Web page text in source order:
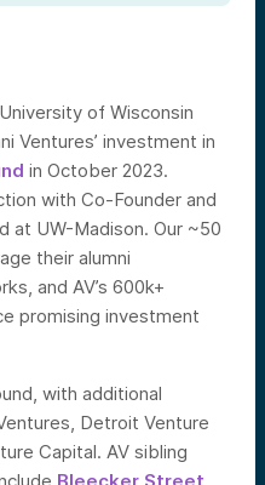
of Wisconsin
Ventures’ investment in
in October 2023.
with Co-Founder and
at UW-Madison. Our ~50
their alumni
and AV’s 600k+
promising investment
with additional
Detroit Venture
Capital. AV sibling